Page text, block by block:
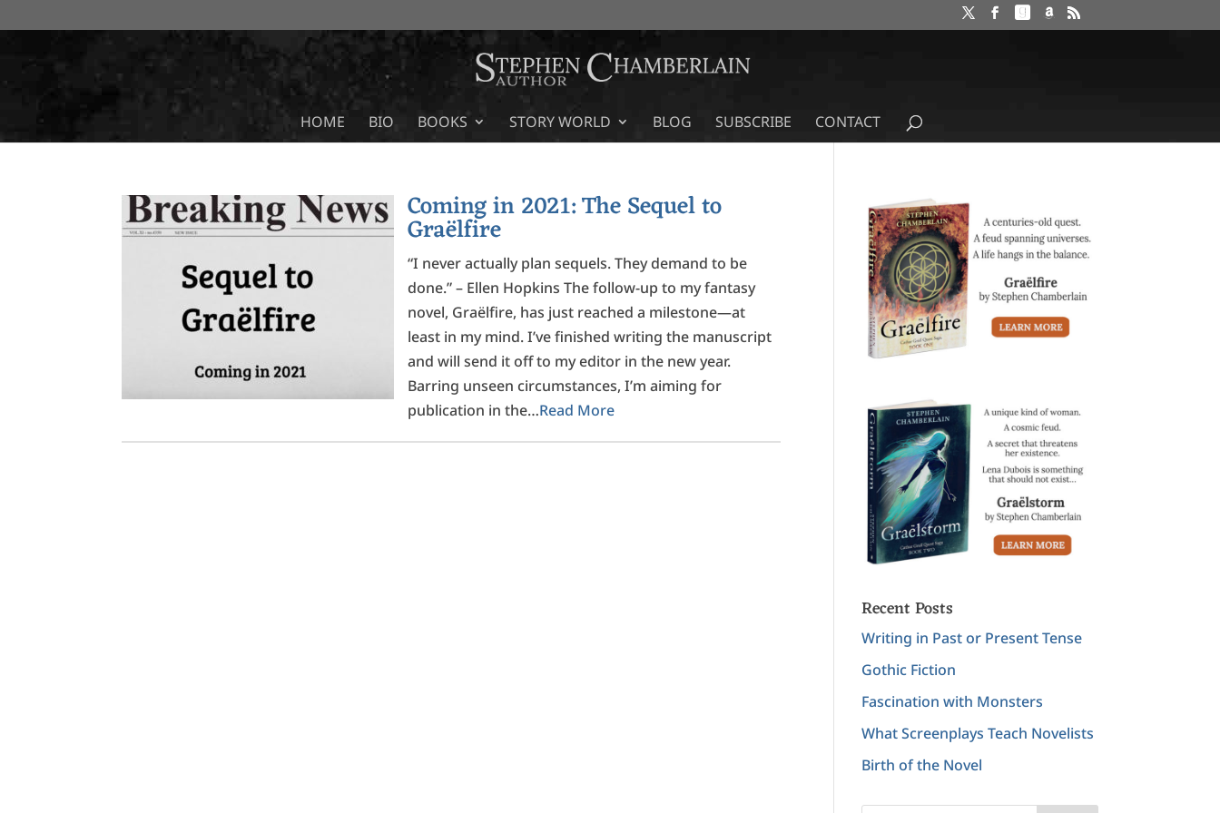
HOME BIO BOOKS STORY WORLD BLOG SUBSCRIBE CONTACT
Coming in 2021: The Sequel to
Graëlfire
“I never actually plan sequels. They demand to be
done.” – Ellen Hopkins The follow-up to my fantasy
novel, Graëlfire, has just reached a milestone—at
least in my mind. I’ve finished writing the manuscript
and will send it off to my editor in the new year.
Barring unseen circumstances, I’m aiming for
publication in the…Read More
Recent Posts
Writing in Past or Present Tense
Gothic Fiction
Fascination with Monsters
What Screenplays Teach Novelists
Birth of the Novel